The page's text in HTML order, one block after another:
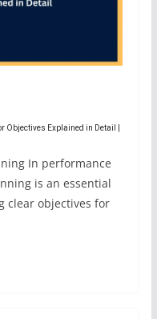
Objectives Explained in Detail |
In performance
is an essential
clear objectives for